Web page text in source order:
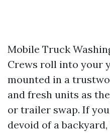
Mobile Truck
Crews roll into your
mounted in a
and fresh units as
or trailer swap. If
devoid of a